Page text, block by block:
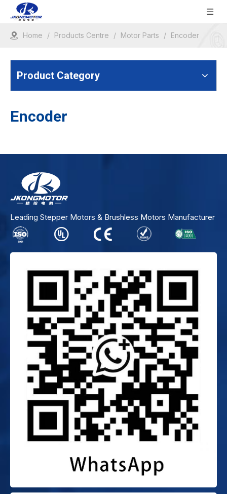
Home / Products Centre / Motor Parts / Encoder
Product Category
Encoder
Leading Stepper Motors & Brushless Motors Manufacturer